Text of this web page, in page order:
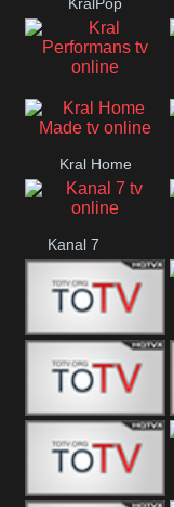
Akustik
Kral
Kral Home
Made
Kanal 7
Finans Turk
BRT 2